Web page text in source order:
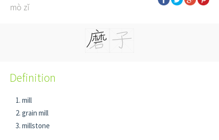
mò zǐ
Definition
mill
grain mill
millstone